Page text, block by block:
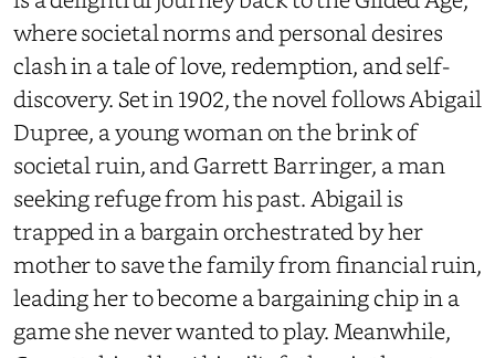
where societal norms and personal desires
clash in a tale of love, redemption, and self-
discovery. Set in 1902, the novel follows Abigail
Dupree, a young woman on the brink of
societal ruin, and Garrett Barringer, a man
seeking refuge from his past. Abigail is
trapped in a bargain orchestrated by her
mother to save the family from financial ruin,
leading her to become a bargaining chip in a
game she never wanted to play. Meanwhile,